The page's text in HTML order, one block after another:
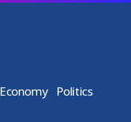
Economy Politics